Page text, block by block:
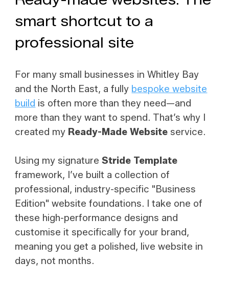
smart shortcut to a
professional site
For many small businesses in Whitley Bay
and the North East, a fully bespoke website
build is often more than they need—and
more than they want to spend. That’s why I
created my Ready-Made Website service.
Using my signatureStride Template
framework, I’ve built a collection of
professional, industry-specific "Business
Edition"website foundations. I take one of
these high-performance designs and
customise it specifically for your brand,
meaning you get a polished, live website in
days, not months.